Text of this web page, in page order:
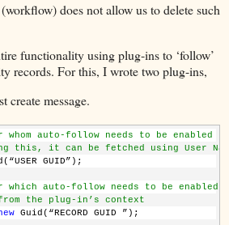
does not allow us to delete such
functionality using plug-ins to ‘follow’
records. For this, I wrote two plug-ins,
create message.
auto-follow needs to be enabled
this, it can be fetched using User
GUID”);
auto-follow needs to be enabled
the plug-in’s context
Guid(“RECORD GUID ”);